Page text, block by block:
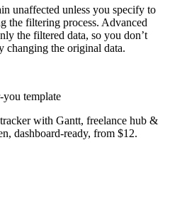
unaffected unless you specify to
the filtering process. Advanced
the filtered data, so you don’t
changing the original data.
template
with Gantt, freelance hub &
dashboard-ready, from $12.